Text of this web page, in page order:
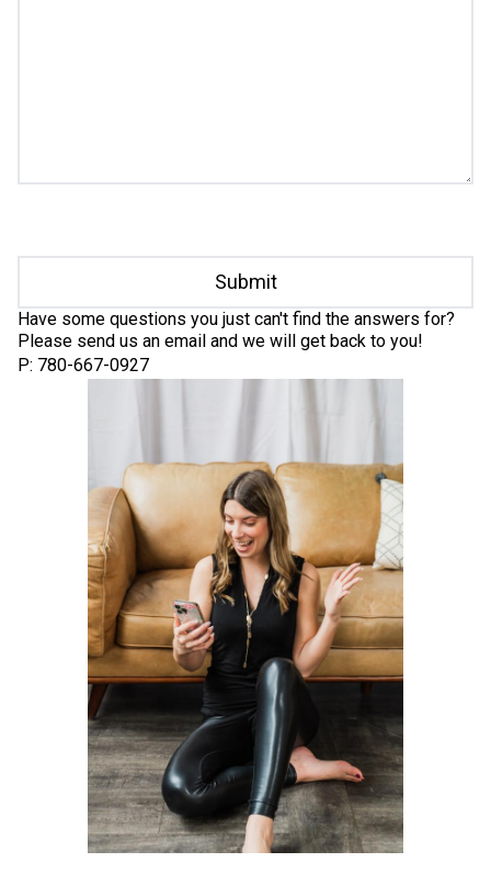
Have some questions you just can't find the answers for?
Please send us an email and we will get back to you!
P: 780-667-0927
Submit